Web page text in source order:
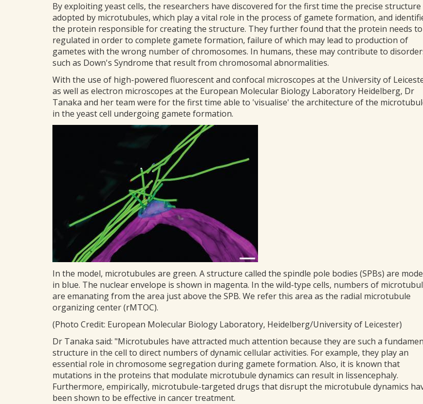
By exploiting yeast cells, the researchers have discovered for the first time the precise structure
adopted by microtubules, which play a vital role in the process of gamete formation, and
the protein responsible for creating the structure. They further found that the protein needs
regulated in order to complete gamete formation, failure of which may lead to production of
gametes with the wrong number of chromosomes. In humans, these may contribute to
such as Down's Syndrome that result from chromosomal abnormalities.
With the use of high-powered fluorescent and confocal microscopes at the University of
as well as electron microscopes at the European Molecular Biology Laboratory Heidelberg, Dr
Tanaka and her team were for the first time able to 'visualise' the architecture of the
in the yeast cell undergoing gamete formation.
In the model, microtubules are green. A structure called the spindle pole bodies (SPBs) are
in blue. The nuclear envelope is shown in magenta. In the wild-type cells, numbers of
are emanating from the area just above the SPB. We refer this area as the radial microtubule
organizing center (rMTOC).
(Photo Credit: European Molecular Biology Laboratory, Heidelberg/University of Leicester)
Dr Tanaka said: "Microtubules have attracted much attention because they are such a
structure in the cell to direct numbers of dynamic cellular activities. For example, they play an
essential role in chromosome segregation during gamete formation. Also, it is known that
mutations in the proteins that modulate microtubule dynamics can result in lissencephaly.
Furthermore, empirically, microtubule-targeted drugs that disrupt the microtubule dynamics
been shown to be effective in cancer treatment.